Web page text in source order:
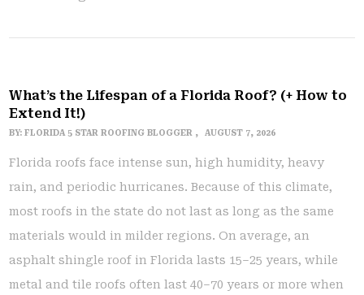
What’s the Lifespan of a Florida Roof? (+ How to
Extend It!)
BY:FLORIDA 5 STAR ROOFING BLOGGER AUGUST 7, 2026
Florida roofs face intense sun, high humidity, heavy
rain, and periodic hurricanes. Because of this climate,
most roofs in the state do not last as long as the same
materials would in milder regions. On average, an
asphalt shingle roof in Florida lasts 15–25 years, while
metal and tile roofs often last 40–70 years or more when